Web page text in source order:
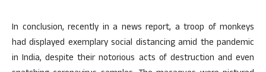
In conclusion, recently in a news report, a troop of monkeys
had displayed exemplary social distancing amid the pandemic
in India, despite their notorious acts of destruction and even